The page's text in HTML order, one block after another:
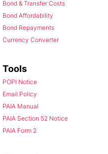
Bond & Transfer Costs
Bond Affordability
Bond Repayments
Currency Converter
Tools
POPI Notice
Email Policy
PAIA Manual
PAIA Section 52 Notice
PAIA Form 2